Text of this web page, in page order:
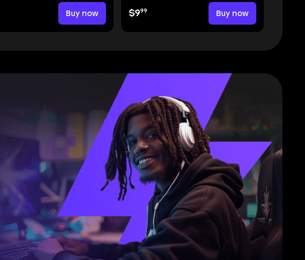
Buy now $999 Buy now